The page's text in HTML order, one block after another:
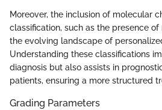
Moreover, the inclusion of molecular
classification, such as the presence
the evolving landscape of
Understanding these classifications
diagnosis but also assists in
patients, ensuring a more structured
Grading Parameters